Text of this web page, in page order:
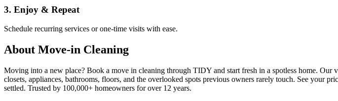
3. Enjoy & Repeat
Schedule recurring services or one-time visits with ease.
About Move-in Cleaning
Moving into a new place? Book a move in cleaning through TIDY and start fresh in a spotless home.
closets, appliances, bathrooms, floors, and the overlooked spots previous owners rarely touch. See your
settled. Trusted by 100,000+ homeowners for over 12 years.